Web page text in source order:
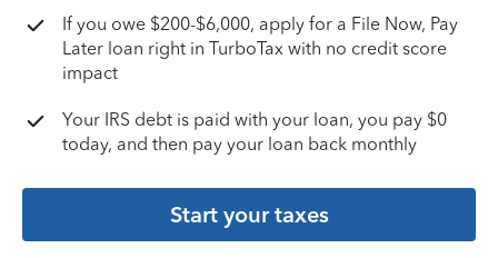
If you owe $200-$6,000, apply for a File Now, Pay
Later loan right in TurboTax with no credit score
impact
Your IRS debt is paid with your loan, you pay $0
today, and then pay your loan back monthly
Start your taxes